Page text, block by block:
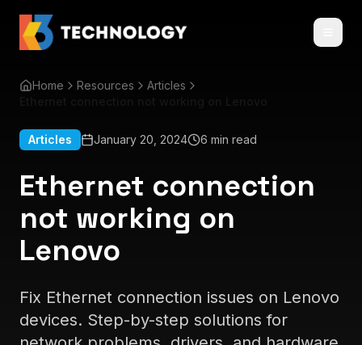
Home Resources
Articles
Articles January 20, 2024 6 min read
Ethernet connection
not working on
Lenovo
Fix Ethernet connection issues on Lenovo
devices. Step-by-step solutions for